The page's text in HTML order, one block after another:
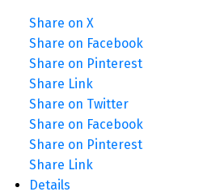
Share on X
Share on Facebook
Share on Pinterest
Share Link
Share on Twitter
Share on Facebook
Share on Pinterest
Share Link
Details